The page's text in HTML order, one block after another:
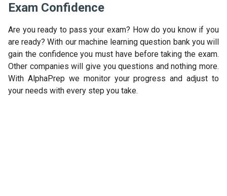
Exam Confidence
Are you ready to pass your exam? How do you know if you
are ready? With our machine learning question bank you will
gain the confidence you must have before taking the exam.
Other companies will give you questions and nothing more.
With AlphaPrep we monitor your progress and adjust to
your needs with every step you take.